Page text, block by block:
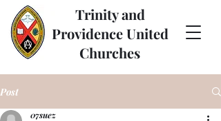
Trinity and
Providence United
Churches
Post
07suez